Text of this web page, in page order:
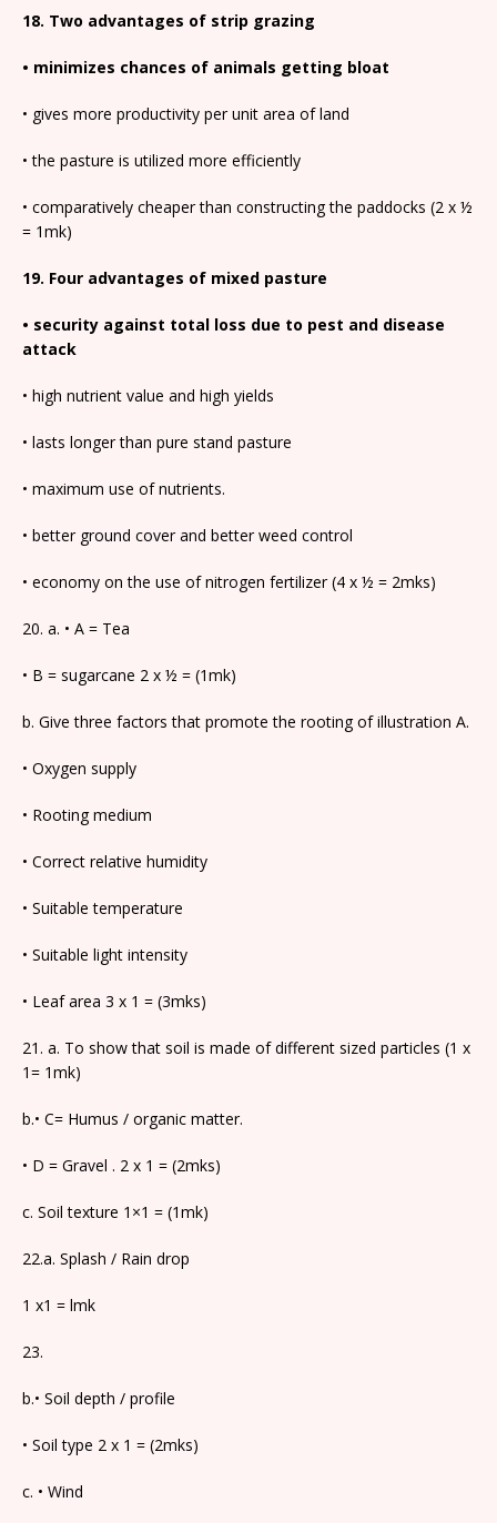
18. Two advantages of strip grazing
• minimizes chances of animals getting bloat
• gives more productivity per unit area of land
• the pasture is utilized more efficiently
• comparatively cheaper than constructing the paddocks (2 x ½
= 1mk)
19. Four advantages of mixed pasture
• security against total loss due to pest and disease
attack
• high nutrient value and high yields
• lasts longer than pure stand pasture
• maximum use of nutrients.
• better ground cover and better weed control
• economy on the use of nitrogen fertilizer (4 x ½ = 2mks)
20. a. • A = Tea
• B = sugarcane 2 x ½ = (1mk)
b. Give three factors that promote the rooting of illustration A.
• Oxygen supply
• Rooting medium
• Correct relative humidity
• Suitable temperature
• Suitable light intensity
• Leaf area 3 x 1 = (3mks)
21. a. To show that soil is made of different sized particles (1 x
1= 1mk)
b.• C= Humus / organic matter.
• D = Gravel . 2 x 1 = (2mks)
c. Soil texture 1×1 = (1mk)
22.a. Splash / Rain drop
1 x1 = lmk
23.
b.• Soil depth / profile
• Soil type 2 x 1 = (2mks)
c. • Wind